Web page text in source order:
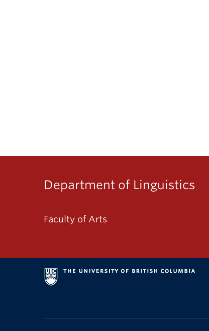
Department of Linguistics
Faculty of Arts